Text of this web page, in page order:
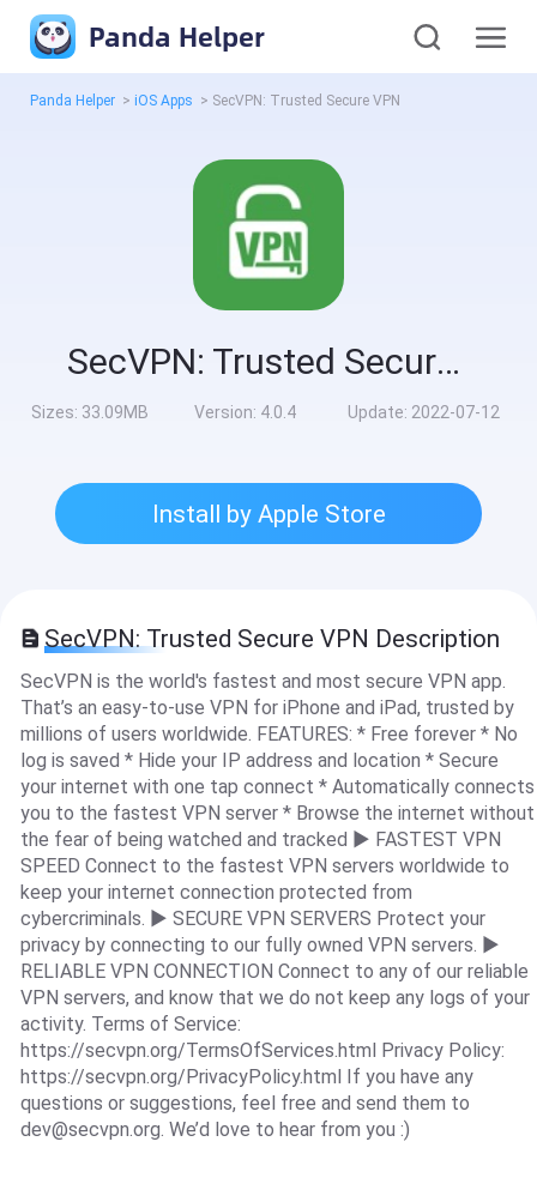
Panda Helper
Panda Helper > iOS Apps > SecVPN: Trusted Secure VPN
SecVPN: Trusted Secure VPN
Sizes: 33.09MB Version: 4.0.4 Update: 2022-07-12
Install by Apple Store
SecVPN: Trusted Secure VPN Description
SecVPN is the world's fastest and most secure VPN app.
That’s an easy-to-use VPN for iPhone and iPad, trusted by
millions of users worldwide. FEATURES: * Free forever * No
log is saved * Hide your IP address and location * Secure
your internet with one tap connect * Automatically connects
you to the fastest VPN server * Browse the internet without
the fear of being watched and tracked ► FASTEST VPN
SPEED Connect to the fastest VPN servers worldwide to
keep your internet connection protected from
cybercriminals. ► SECURE VPN SERVERS Protect your
privacy by connecting to our fully owned VPN servers. ►
RELIABLE VPN CONNECTION Connect to any of our reliable
VPN servers, and know that we do not keep any logs of your
activity. Terms of Service:
https://secvpn.org/TermsOfServices.html Privacy Policy:
https://secvpn.org/PrivacyPolicy.html If you have any
questions or suggestions, feel free and send them to
dev@secvpn.org. We’d love to hear from you :)